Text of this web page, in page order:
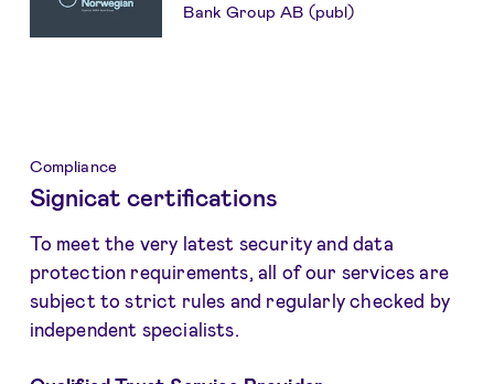
Bank Group AB (publ)
Compliance
Signicat certifications
To meet the very latest security and data
protection requirements, all of our services are
subject to strict rules and regularly checked by
independent specialists.